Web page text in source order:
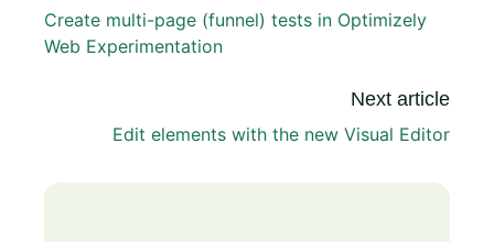
Create multi-page (funnel) tests in Optimizely
Web Experimentation
Next article
Edit elements with the new Visual Editor